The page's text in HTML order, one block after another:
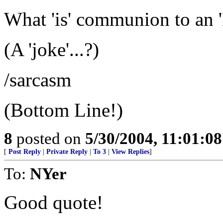
What 'is' communion to an
(A 'joke'...?)
/sarcasm
(Bottom Line!)
8 posted on 5/30/2004,
[ Post Reply Private Reply To 3 View Replies]
To: NYer
Good quote!